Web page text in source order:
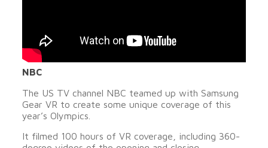
NBC
The US TV channel NBC teamed up with Samsung
Gear VR to create some unique coverage of this
year’s Olympics.
It filmed 100 hours of VR coverage, including 360-